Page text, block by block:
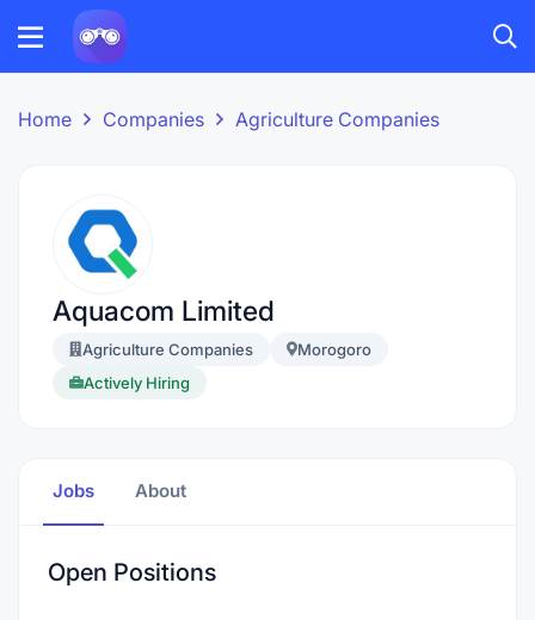
Home Companies Agriculture Companies
Aquacom Limited
Agriculture Companies
Morogoro
Actively Hiring
Jobs About
Open Positions